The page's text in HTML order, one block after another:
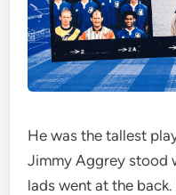
He was the tallest
Jimmy Aggrey stood
lads went at the